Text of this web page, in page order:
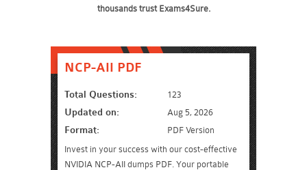
thousands trust Exams4Sure.
NCP-AII PDF
Total Questions: 123
Updated on: Aug 5, 2026
Format:
PDF Version
Invest in your success with our cost-effective
NVIDIA NCP-AII dumps PDF. Your portable